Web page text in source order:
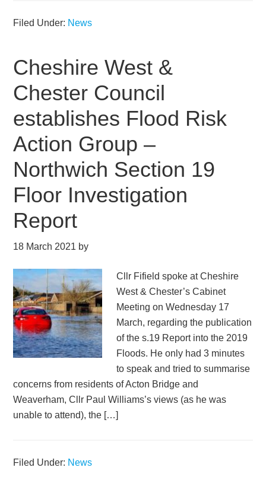
Filed Under: News
Cheshire West &
Chester Council
establishes Flood Risk
Action Group –
Northwich Section 19
Floor Investigation
Report
18 March 2021 by
Cllr Fifield spoke at Cheshire
West & Chester’s Cabinet
Meeting on Wednesday 17
March, regarding the publication
of the s.19 Report into the 2019
Floods. He only had 3 minutes
to speak and tried to summarise
concerns from residents of Acton Bridge and
Weaverham, Cllr Paul Williams’s views (as he was
unable to attend), the […]
Filed Under: News